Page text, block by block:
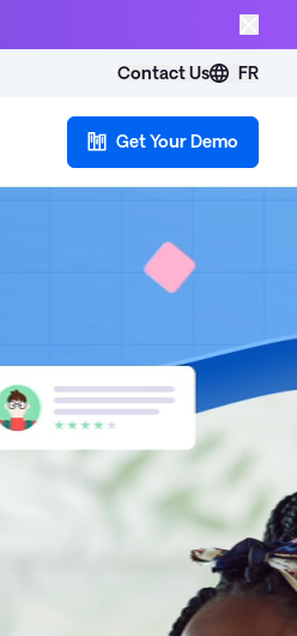
Contact Us FR
Get Your Demo